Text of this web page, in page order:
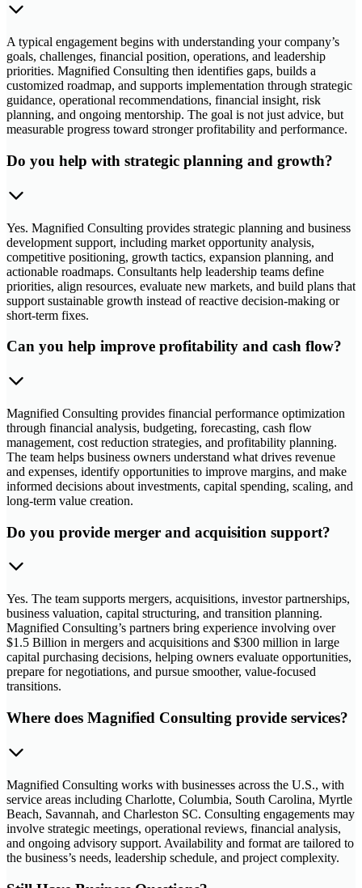
A typical engagement begins with understanding your company’s
goals, challenges, financial position, operations, and leadership
priorities. Magnified Consulting then identifies gaps, builds a
customized roadmap, and supports implementation through strategic
guidance, operational recommendations, financial insight, risk
planning, and ongoing mentorship. The goal is not just advice, but
measurable progress toward stronger profitability and performance.
Do you help with strategic planning and growth?
Yes. Magnified Consulting provides strategic planning and business
development support, including market opportunity analysis,
competitive positioning, growth tactics, expansion planning, and
actionable roadmaps. Consultants help leadership teams define
priorities, align resources, evaluate new markets, and build plans that
support sustainable growth instead of reactive decision-making or
short-term fixes.
Can you help improve profitability and cash flow?
Magnified Consulting provides financial performance optimization
through financial analysis, budgeting, forecasting, cash flow
management, cost reduction strategies, and profitability planning.
The team helps business owners understand what drives revenue
and expenses, identify opportunities to improve margins, and make
informed decisions about investments, capital spending, scaling, and
long-term value creation.
Do you provide merger and acquisition support?
Yes. The team supports mergers, acquisitions, investor partnerships,
business valuation, capital structuring, and transition planning.
Magnified Consulting’s partners bring experience involving over
$1.5 Billion in mergers and acquisitions and $300 million in large
capital purchasing decisions, helping owners evaluate opportunities,
prepare for negotiations, and pursue smoother, value-focused
transitions.
Where does Magnified Consulting provide services?
Magnified Consulting works with businesses across the U.S., with
service areas including Charlotte, Columbia, South Carolina, Myrtle
Beach, Savannah, and Charleston SC. Consulting engagements may
involve strategic meetings, operational reviews, financial analysis,
and ongoing advisory support. Availability and format are tailored to
the business’s needs, leadership schedule, and project complexity.